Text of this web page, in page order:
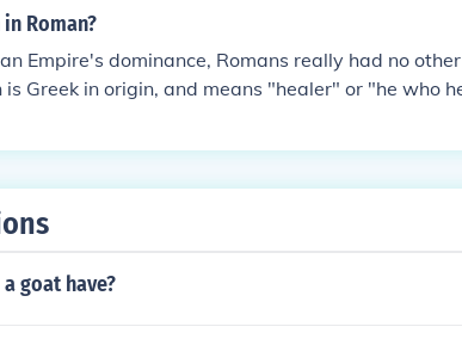
cultures to the Roman culture. For example, they
system of voting but in a different, uniquely,
the Etruscan and Greek being the dominate
features of other cultures to the Roman
and adapted the Greek system of voting but in a
did not copy anybody. They were influenced
cultures to the Roman culture. For example, they
and Greek statues differ
Roman?
Empire's dominance, Romans really had no
is Greek in origin, and means "healer" or "he who
goat have?